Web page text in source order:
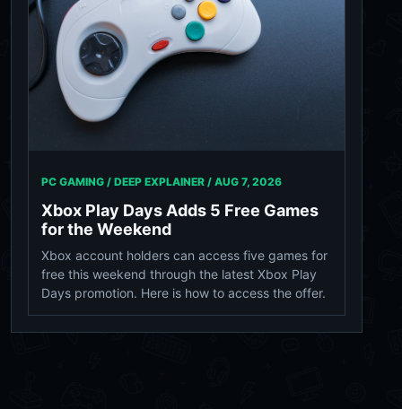
PC GAMING / DEEP EXPLAINER / AUG 7, 2026
Xbox Play Days Adds 5 Free Games
for the Weekend
Xbox account holders can access five games for
free this weekend through the latest Xbox Play
Days promotion. Here is how to access the offer.